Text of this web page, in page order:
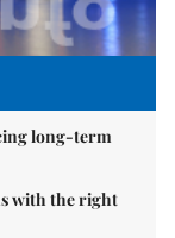
long-term
with the right